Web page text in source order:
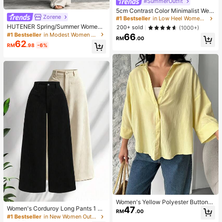
Zorene
HUTENER Spring/Summer Women's
2-Piece Set, Beige Round Neck Wi
de Sleeve Top & Wide Leg Pants, Li
nen Casual Commute Minimalist El
isure, Vacation And Travel
#1 Bestseller in Modest Women Two-piece Outfits
RM62.98 -6%
Women's Corduroy Long Pants 1 Pa
ir, Suitable For All Seasons, Straight
#1 Bestseller in New Women Outdoor Bottoms
5cm Contrast Color Minimalist Wed
ge Flip Flops For Women, 2025 Sum
mer Open Toe High Heel Shoes, Kitt
en Heels
#1 Bestseller
in Low Heel Women Sandals
200+ sold
(1000+)
RM66.00
Women's Yellow Polyester Button-
Up Shirt, Regular Length, Wrist-Len
gth Sleeves
RM47.00